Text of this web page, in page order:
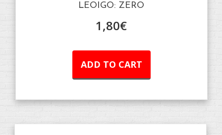
LEOIGO: ZERO
1,80€
ADD TO CART